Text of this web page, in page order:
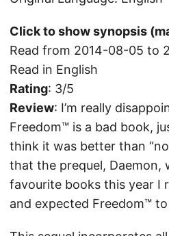
Click to show synopsis
Read from 2014-08-05 to
Read in English
Rating: 3/5
Review: I’m really
Freedom™ is a bad book,
think it was better than
that the prequel, Daemon,
favourite books this year I
and expected Freedom™